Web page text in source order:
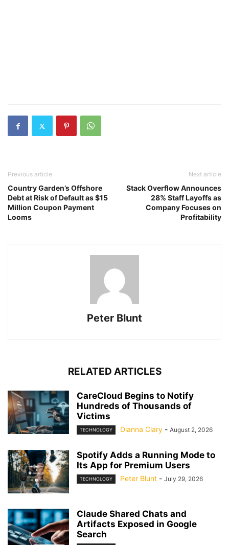
Previous article
Country Garden’s Offshore
Debt at Risk of Default as $15
Million Coupon Payment
Looms
Next article
Stack Overflow Announces
28% Staff Layoffs as
Company Focuses on
Profitability
Peter Blunt
RELATED ARTICLES
CareCloud Begins to Notify
Hundreds of Thousands of
Victims
TECHNOLOGY Dianna Clary - August 2, 2026
Spotify Adds a Running Mode to
Its App for Premium Users
TECHNOLOGY Peter Blunt - July 29, 2026
Claude Shared Chats and
Artifacts Exposed in Google
Search